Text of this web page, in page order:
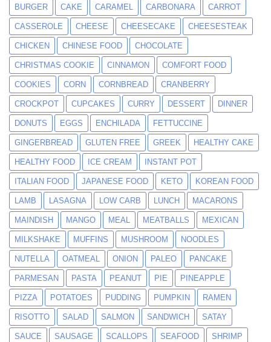
BURGER CAKE CARAMEL CARBONARA CARROT
CASSEROLE CHEESE CHEESECAKE CHEESESTEAK
CHICKEN CHINESE FOOD CHOCOLATE
CHRISTMAS COOKIE CINNAMON COMFORT FOOD
COOKIES CORN CORNBREAD CRANBERRY
CROCKPOT CUPCAKES CURRY DESSERT DINNER
DONUTS EGGS ENCHILADA FETTUCCINE
GINGERBREAD GLUTEN FREE GREEK HEALTHY CAKE
HEALTHY FOOD ICE CREAM INSTANT POT
ITALIAN FOOD JAPANESE FOOD KETO KOREAN FOOD
LAMB LASAGNA LOW CARB LUNCH MACARONS
MAINDISH MANGO MEAL MEATBALLS MEXICAN
MILKSHAKE MUFFINS MUSHROOM NOODLES
NUTELLA OATMEAL ONION PALEO PANCAKE
PARMESAN PASTA PEANUT PIE PINEAPPLE
PIZZA POTATOES PUDDING PUMPKIN RAMEN
RISOTTO SALAD SALMON SANDWICH SATAY
SAUCE SAUSAGE SCALLOPS SEAFOOD SHRIMP